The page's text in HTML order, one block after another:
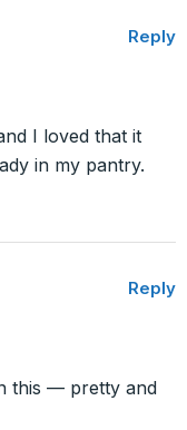
Reply
I loved that it
in my pantry.
Reply
this — pretty and